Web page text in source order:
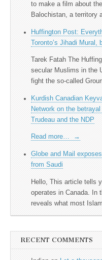
to make a film about
Balochistan, a territory
Huffington Post:
Toronto’s Jihadi Mural,
Tarek Fatah The
secular Muslims in the
fight the so-called
Kurdish Canadian
Network on the
Trudeau and the NDP
Read more… →
Globe and Mail
from Saudi
Hello, This article tells
operates in Canada. In
reveals what most
RECENT COMMENTS